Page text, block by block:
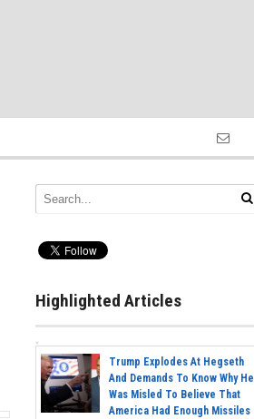
Highlighted Articles
Trump Explodes At Hegseth
And Demands To Know Why He
Was Misled To Believe That
America Had Enough Missiles